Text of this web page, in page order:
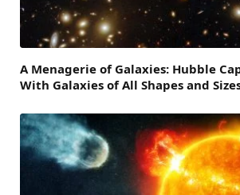
A Menagerie of Galaxies: Hubble
With Galaxies of All Shapes and